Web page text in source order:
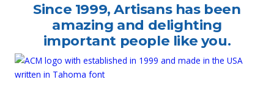
Since 1999, Artisans has been
amazing and delighting
important people like you.